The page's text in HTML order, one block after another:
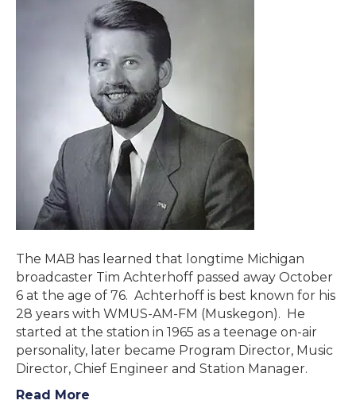
The MAB has learned that longtime Michigan
broadcaster Tim Achterhoff passed away October
6 at the age of 76. Achterhoff is best known for his
28 years with WMUS-AM-FM (Muskegon). He
started at the station in 1965 as a teenage on-air
personality, later became Program Director, Music
Director, Chief Engineer and Station Manager.
Read More